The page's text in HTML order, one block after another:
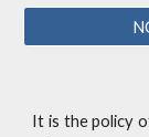
It is the policy